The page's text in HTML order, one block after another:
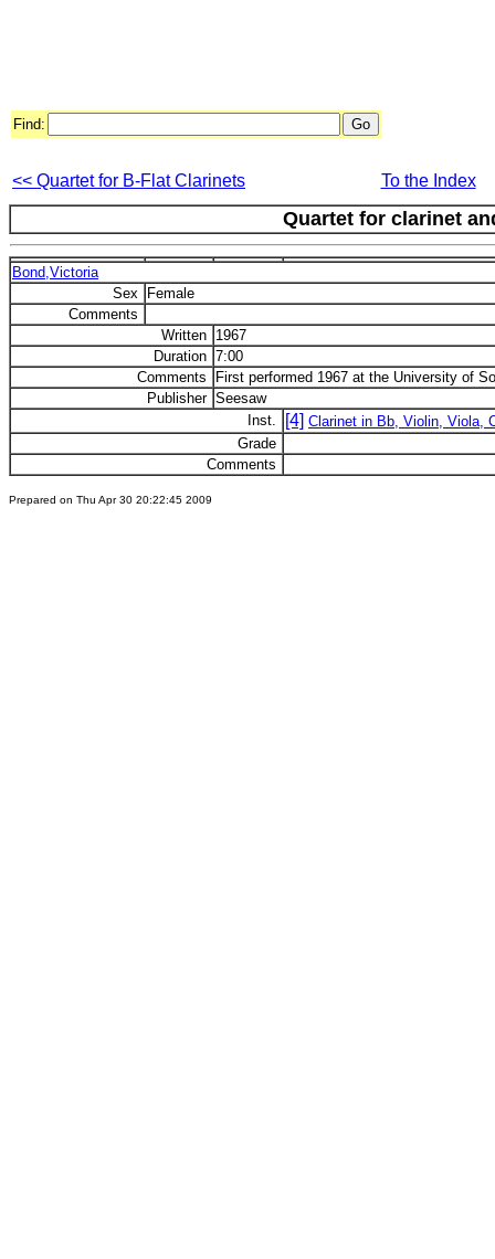
Find:
<< Quartet for B-Flat Clarinets To the Index
Quartet for clarinet
Bond,Victoria
Sex
Female
Comments
Written 1967
Duration 7:00
Comments
First performed 1967 at the University of
Publisher Seesaw
Inst.
[4] Clarinet in Bb, Violin, Viola,
Grade
Comments
Prepared on Thu Apr 30 20:22:45 2009